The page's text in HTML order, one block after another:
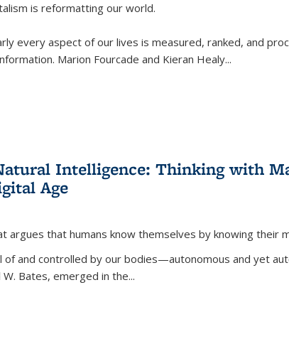
is reformatting our world.
every aspect of our lives is measured, ranked, and
Marion Fourcade and Kieran Healy...
Intelligence: Thinking with
Age
argues that humans know themselves by knowing their
and controlled by our bodies—autonomous and yet
Bates, emerged in the...